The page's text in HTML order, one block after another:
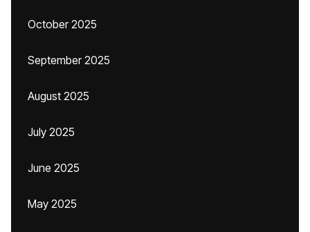
October 2025
September 2025
August 2025
July 2025
June 2025
May 2025